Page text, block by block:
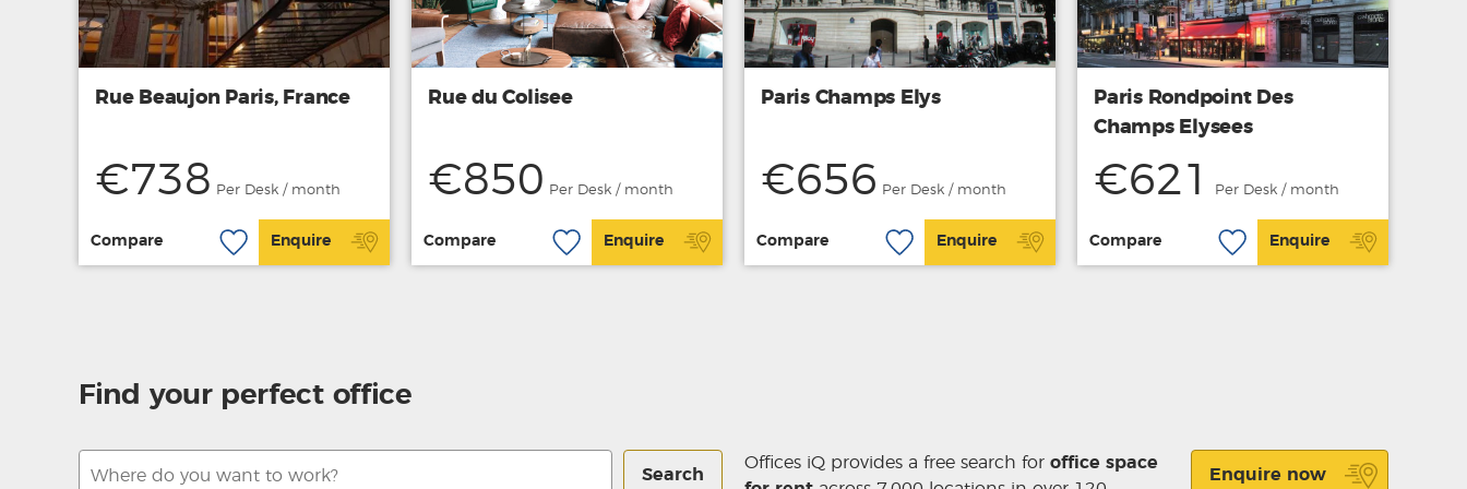
Rue Beaujon Paris, France
€738 Per Desk / month
Compare Enquire
Rue du Colisee
€850 Per Desk / month
Compare Enquire
Paris Champs Elys
€656 Per Desk / month
Compare Enquire
Paris Rondpoint Des
Champs Elysees
€621 Per Desk / month
Compare Enquire
Find your perfect office
Search
Offices iQ provides a free search for office space
Enquire now